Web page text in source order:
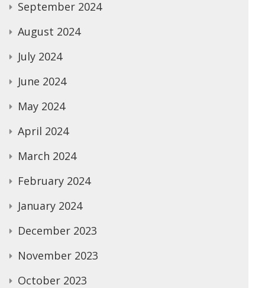
September 2024
August 2024
July 2024
June 2024
May 2024
April 2024
March 2024
February 2024
January 2024
December 2023
November 2023
October 2023